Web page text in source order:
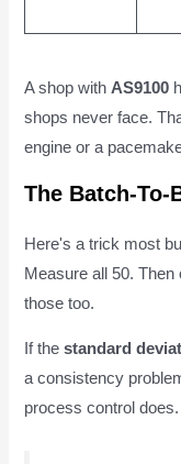
A shop withAS9100
shops never face.
engine or a
The Batch-To-
Here's a trick most
Measure all 50.
those too.
If thestandard
a consistency
process control does.